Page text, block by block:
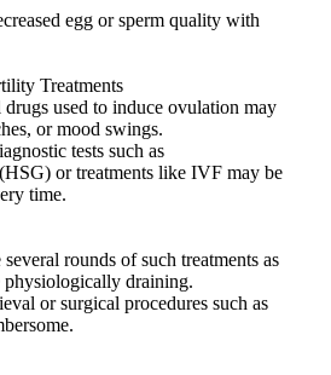
egg or sperm quality with
Treatments
used to induce ovulation may
or mood swings.
tests such as
or treatments like IVF may be
time.
rounds of such treatments as
draining.
or surgical procedures such as